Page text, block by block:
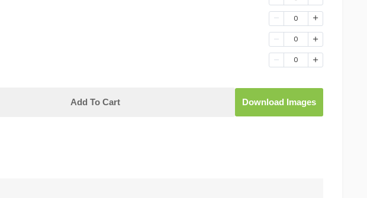
0
0
0
Add To Cart Download Images